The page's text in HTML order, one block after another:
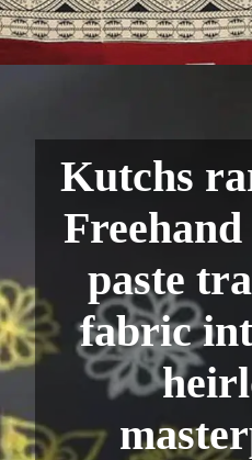
Kutchs
paste
fabric